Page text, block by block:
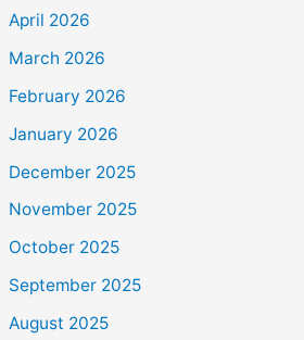
April 2026
March 2026
February 2026
January 2026
December 2025
November 2025
October 2025
September 2025
August 2025